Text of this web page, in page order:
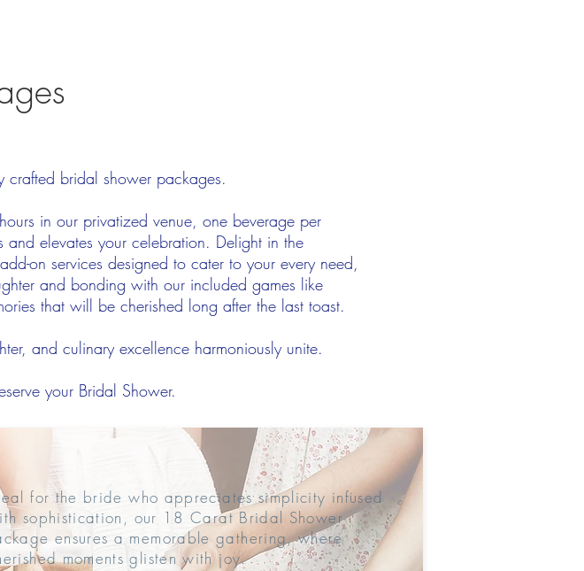
crafted bridal shower packages.
in our privatized venue, one beverage per
elevates your celebration. Delight in the
on services designed to cater to your every need,
and bonding with our included games like
that will be cherished long after the last toast.
and culinary excellence harmoniously unite.
your Bridal Shower.
for the bride who appreciates simplicity infused
sophistication, our 18 Carat Bridal Shower
ensures a memorable gathering, where
moments glisten with joy.